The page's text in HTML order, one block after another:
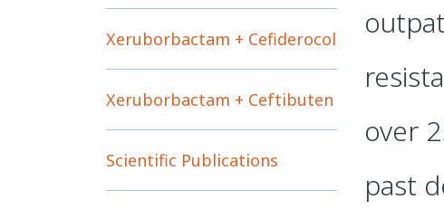
over
past
Xeruborbactam + Cefiderocol
Xeruborbactam + Ceftibuten
Scientific Publications